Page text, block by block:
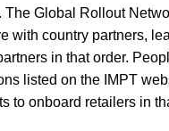
The Global Rollout
with country partners,
in that order.
listed on the IMPT
to onboard retailers in